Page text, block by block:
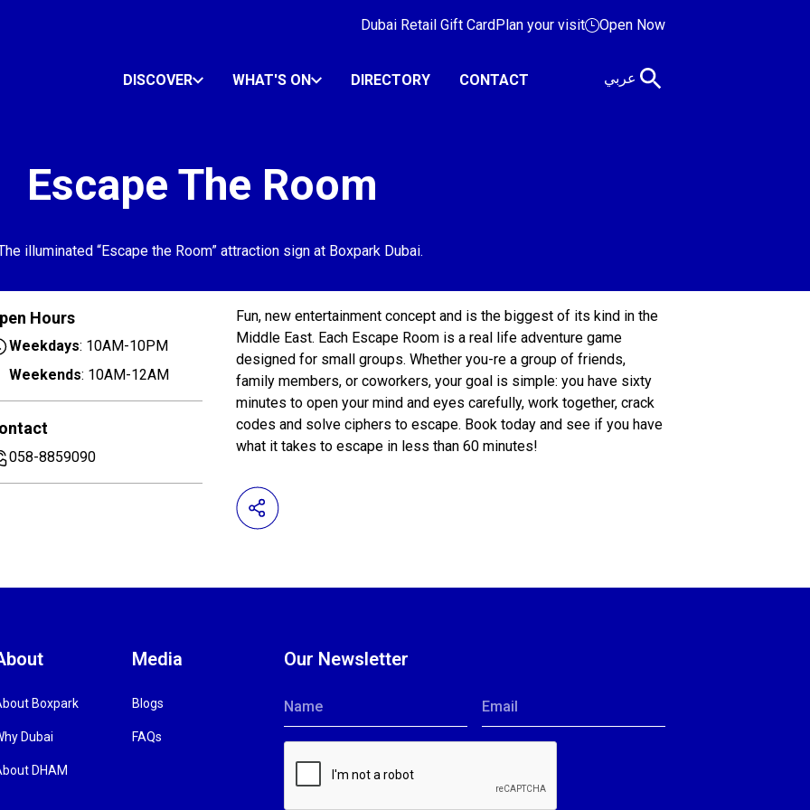
Dubai Retail Gift CardPlan your visit Open Now
DISCOVER WHAT'S ON DIRECTORY CONTACT عربي
Escape The Room
Hours
Weekdays: 10AM-10PM
Weekends: 10AM-12AM
058-8859090
Fun, new entertainment concept and is the biggest of its kind in the
Middle East. Each Escape Room is a real life adventure game
designed for small groups. Whether you-re a group of friends,
family members, or coworkers, your goal is simple: you have sixty
minutes to open your mind and eyes carefully, work together, crack
codes and solve ciphers to escape. Book today and see if you have
what it takes to escape in less than 60 minutes!
Boxpark
Dubai
DHAM
Media
Blogs
FAQs
Our Newsletter
Name Email